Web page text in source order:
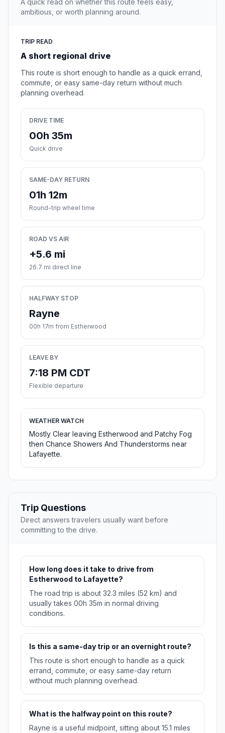
A quick read on whether this route feels easy,
ambitious, or worth planning around.
TRIP READ
A short regional drive
This route is short enough to handle as a quick errand,
commute, or easy same-day return without much
planning overhead.
DRIVE TIME
00h 35m
Quick drive
SAME-DAY RETURN
01h 12m
Round-trip wheel time
ROAD VS AIR
+5.6 mi
26.7 mi direct line
HALFWAY STOP
Rayne
00h 17m from Estherwood
LEAVE BY
7:18 PM CDT
Flexible departure
WEATHER WATCH
Mostly Clear leaving Estherwood and Patchy Fog
then Chance Showers And Thunderstorms near
Lafayette.
Trip Questions
Direct answers travelers usually want before
committing to the drive.
How long does it take to drive from
Estherwood to Lafayette?
The road trip is about 32.3 miles (52 km) and
usually takes 00h 35m in normal driving
conditions.
Is this a same-day trip or an overnight route?
This route is short enough to handle as a quick
errand, commute, or easy same-day return
without much planning overhead.
What is the halfway point on this route?
Rayne is a useful midpoint, sitting about 15.1 miles